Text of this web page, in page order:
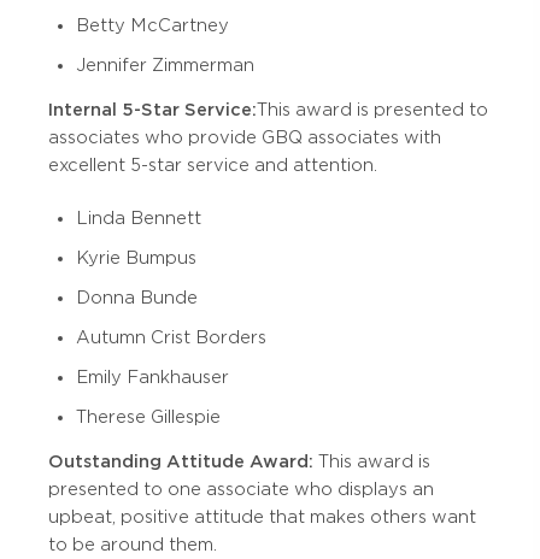
Betty McCartney
Jennifer Zimmerman
Internal 5-Star Service:This award is presented to
associates who provide GBQ associates with
excellent 5-star service and attention.
Linda Bennett
Kyrie Bumpus
Donna Bunde
Autumn Crist Borders
Emily Fankhauser
Therese Gillespie
Outstanding Attitude Award: This award is
presented to one associate who displays an
upbeat, positive attitude that makes others want
to be around them.